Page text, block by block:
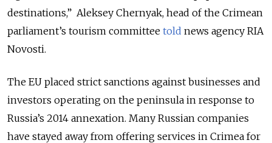
destinations,” Aleksey Chernyak, head of the Crimean
parliament’s tourism committee told news agency RIA
Novosti.
The EU placed strict sanctions against businesses and
investors operating on the peninsula in response to
Russia’s 2014 annexation. Many Russian companies
have stayed away from offering services in Crimea for